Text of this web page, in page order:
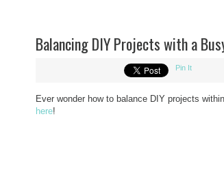
Balancing DIY Projects with a
Pin It
Ever wonder how to balance DIY projects
here!